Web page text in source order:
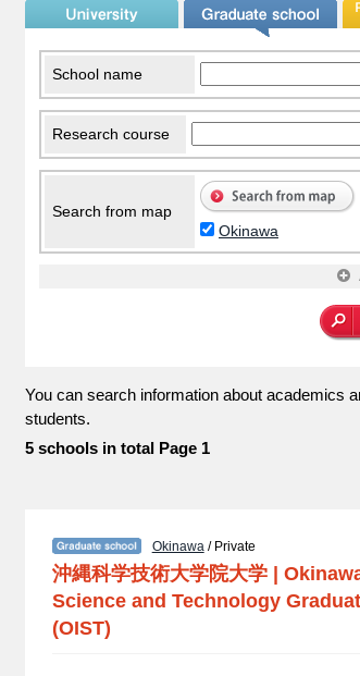
Also, many Americans live in Okinawa due to the
Chinese and Americans are studying in Okinawa as
island culture has been maintained while its society
many countries.
School name
Research course
Search from map
Okinawa
You can search information about academics
students.
5 schools in total Page 1
Okinawa/ Private
沖縄科学技術大学院大学
Science and Technology
(OIST)